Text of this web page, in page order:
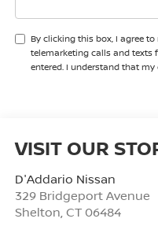
By clicking this box, I agree
telemarketing calls and texts
entered. I understand that
VISIT OUR
D'Addario Nissan
329 Bridgeport Avenue
Shelton CT 06484